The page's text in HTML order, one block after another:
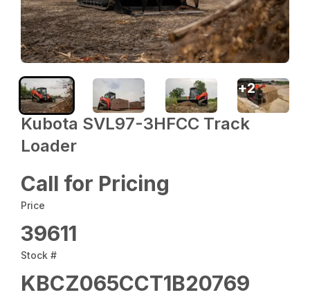
Kubota SVL97-3HFCC Track
Loader
Call for Pricing
Price
39611
Stock #
KBCZ065CCT1B20769
+2